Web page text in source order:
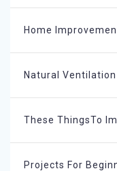
Home
Natural
These ThingsTo
Projects For